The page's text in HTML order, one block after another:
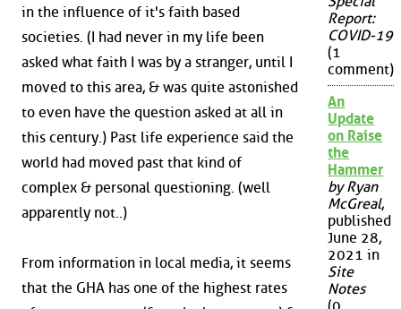
in the influence of it's faith based
societies. (I had never in my life been
asked what faith I was by a stranger, until I
moved to this area, & was quite astonished
to even have the question asked at all in
this century.) Past life experience said the
world had moved past that kind of
complex & personal questioning. (well
apparently not..)
From information in local media, it seems
that the GHA has one of the highest rates
Report:
COVID-19
(1
comment)
An
Update
on Raise
the
Hammer
by Ryan
McGreal,
published
June 28,
2021 in
Site
Notes